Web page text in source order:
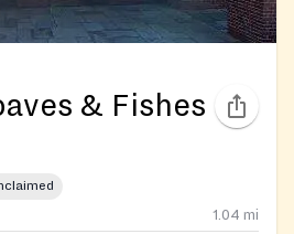
& Fishes
1.04 mi